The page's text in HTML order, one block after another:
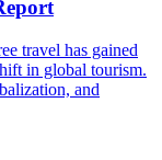
travel has gained
in global tourism.
and